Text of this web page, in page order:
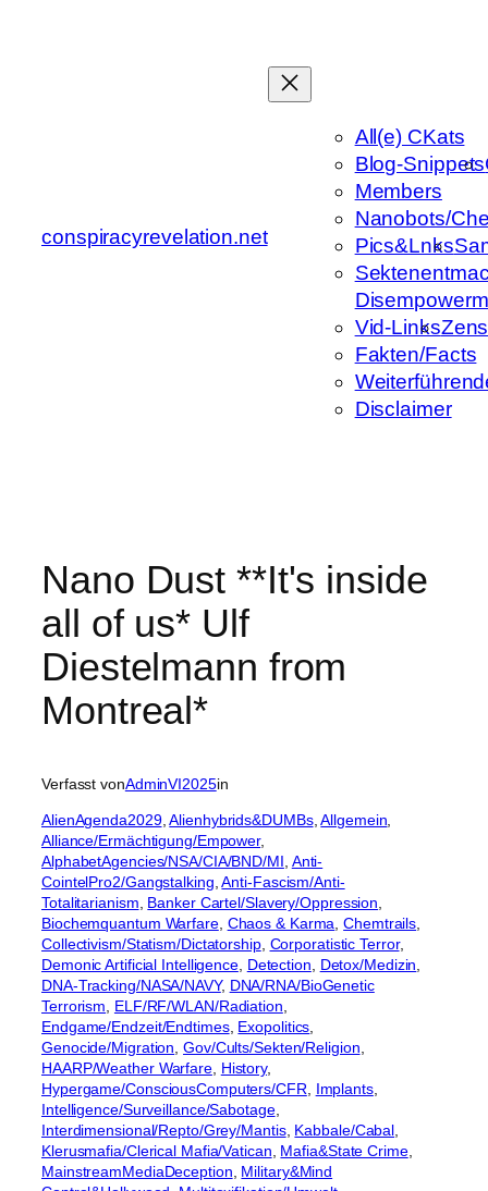
conspiracyrevelation.net
All(e) CKats
Blog-Snippets
Members
Nanobots/
Pics&Lnks
Vid-Links
Fakten/Facts
Disclaimer
Nano Dust **It's inside
all of us* Ulf
Diestelmann from
Montreal*
Verfasst vonAdminVI2025in
AlienAgenda2029, Alienhybrids&DUMBs, Allgemein
Alliance/Ermächtigung/Empower
AlphabetAgencies/NSA/CIA/BND/MI Anti-
CointelPro2/Gangstalking , Anti-Fascism/Anti-
Totalitarianism Banker Cartel/Slavery/Oppression
Biochemquantum Warfare, Chaos & Karma , Chemtrails
Collectivism/Statism/Dictatorship, Corporatistic Terror
Demonic Artificial Intelligence, Detection Detox/Medizin
DNA-Tracking/NASA/NAVY, DNA/RNA/BioGenetic
Terrorism
ELF/RF/WLAN/Radiation
Endgame/Endzeit/Endtimes, Exopolitics
Genocide/Migration , Gov/Cults/Sekten/Religion
HAARP/Weather Warfare, History
Hypergame/ConsciousComputers/CFR
Implants
Intelligence/Surveillance/Sabotage
Interdimensional/Repto/Grey/Mantis, Kabbale/Cabal
Klerusmafia/Clerical Mafia/Vatican Mafia&State Crime
MainstreamMediaDeception Military&Mind